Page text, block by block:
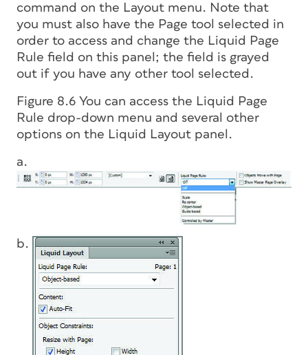
command on the Layout menu. Note that
you must also have the Page tool selected in
order to access and change the Liquid Page
Rule field on this panel; the field is grayed
out if you have any other tool selected.
Figure 8.6 You can access the Liquid Page
Rule drop-down menu and several other
options on the Liquid Layout panel.
a.
b.